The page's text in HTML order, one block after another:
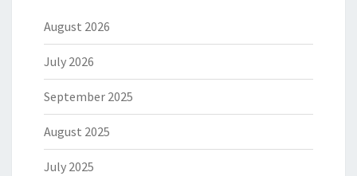
August 2026
July 2026
September 2025
August 2025
July 2025